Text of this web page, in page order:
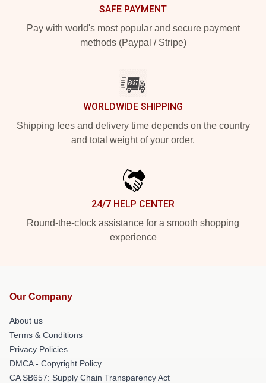
SAFE PAYMENT
Pay with world's most popular and secure payment
methods (Paypal / Stripe)
WORLDWIDE SHIPPING
Shipping fees and delivery time depends on the country
and total weight of your order.
24/7 HELP CENTER
Round-the-clock assistance for a smooth shopping
experience
Our Company
About us
Terms & Conditions
Privacy Policies
DMCA - Copyright Policy
CA SB657: Supply Chain Transparency Act